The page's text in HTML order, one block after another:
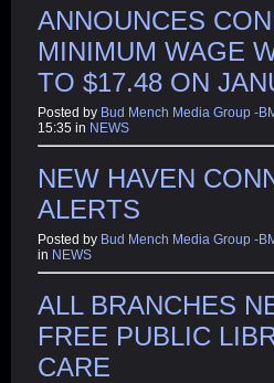
ANNOUNCES
MINIMUM WAGE
TO $17.48 ON
Posted by Bud Mench Media Group -
15:35 in NEWS
NEW HAVEN
ALERTS
Posted by Bud Mench Media Group -
in NEWS
ALL BRANCHES
FREE PUBLIC
CARE